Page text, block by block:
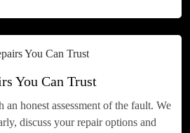
You Can Trust
honest assessment of the fault. We
discuss your repair options and